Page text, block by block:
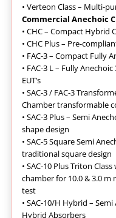
• Verteon Class – Multi-
Commercial Anechoic
• CHC – Compact Hybrid
• CHC Plus – Pre-
• FAC-3 – Compact Fully
• FAC-3 L – Fully
EUT’s
• SAC-3 / FAC-3
Chamber transformable
• SAC-3 Plus – Semi
shape design
• SAC-5 Square Semi
traditional square design
• SAC-10 Plus Triton
chamber for 10.0 & 3.0
test
• SAC-10/H Hybrid –
Hybrid Absorbers